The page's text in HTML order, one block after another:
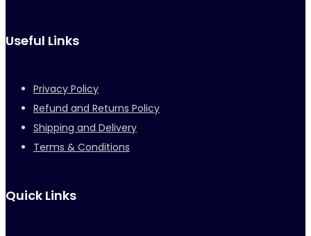
Useful Links
Privacy Policy
Refund and Returns Policy
Shipping and Delivery
Terms & Conditions
Quick Links